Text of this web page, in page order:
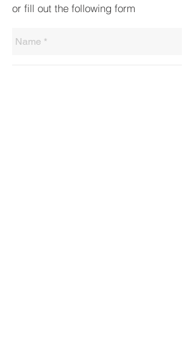
or fill out the following form